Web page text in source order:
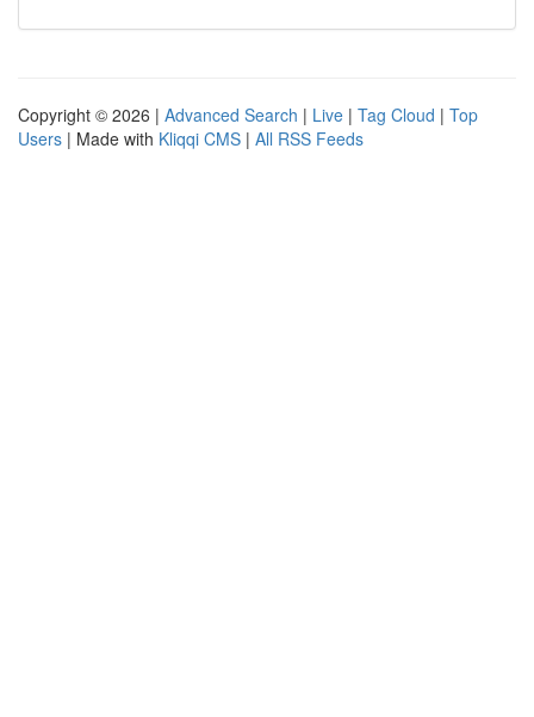
Copyright © 2026 | Advanced Search | Live | Tag Cloud | Top
Users | Made with Kliqqi CMS | All RSS Feeds